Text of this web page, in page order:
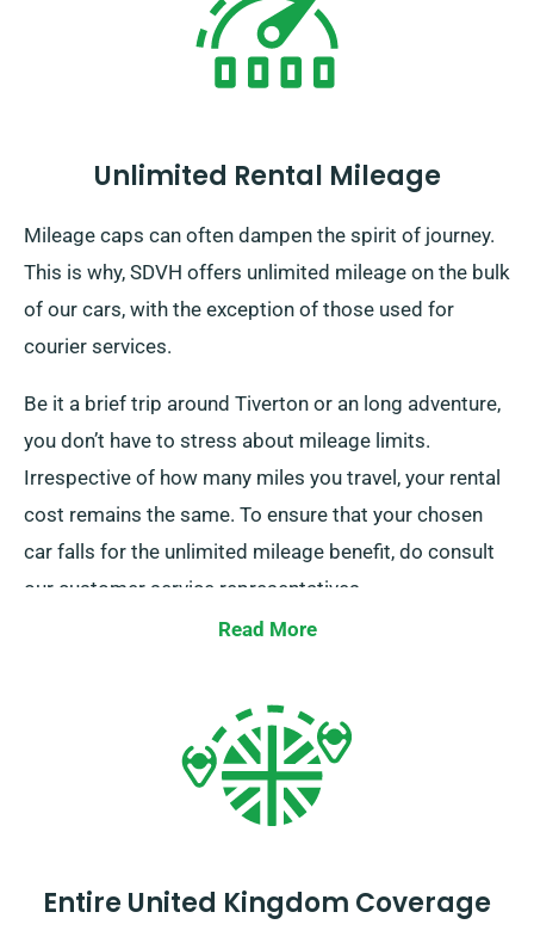
Unlimited Rental Mileage
Mileage caps can often dampen the spirit of journey.
This is why, SDVH offers unlimited mileage on the bulk
of our cars, with the exception of those used for
courier services.
Be it a brief trip around Tiverton or an long adventure,
you don’t have to stress about mileage limits.
Irrespective of how many miles you travel, your rental
cost remains the same. To ensure that your chosen
car falls for the unlimited mileage benefit, do consult
our customer service representatives.
Read More
Entire United Kingdom Coverage